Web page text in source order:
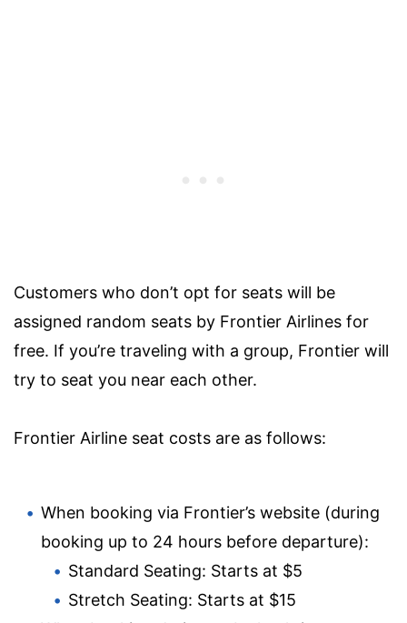
Customers who don’t opt for seats will be
assigned random seats by Frontier Airlines for
free. If you’re traveling with a group, Frontier will
try to seat you near each other.
Frontier Airline seat costs are as follows:
When booking via Frontier’s website (during
booking up to 24 hours before departure):
Standard Seating: Starts at $5
Stretch Seating: Starts at $15